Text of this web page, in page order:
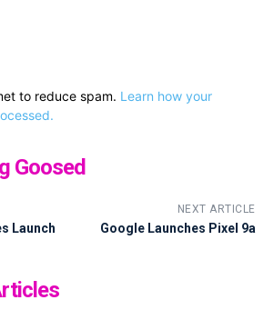
to reduce spam. Learn how your
Goosed
Launch
NEXT ARTICLE
Google Launches Pixel 9a